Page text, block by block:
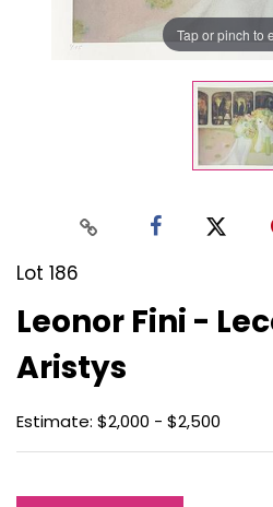
Tap or pinch to
Lot 186
Leonor Fini -
Aristys
Estimate: $2,000 - $2,500